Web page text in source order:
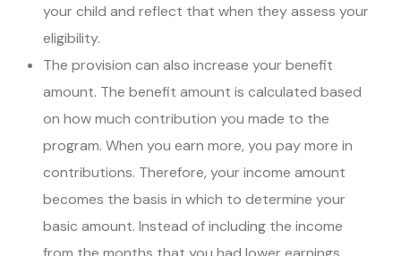
your child and reflect that when they assess your
eligibility.
The provision can also increase your benefit
amount. The benefit amount is calculated based
on how much contribution you made to the
program. When you earn more, you pay more in
contributions. Therefore, your income amount
becomes the basis in which to determine your
basic amount. Instead of including the income